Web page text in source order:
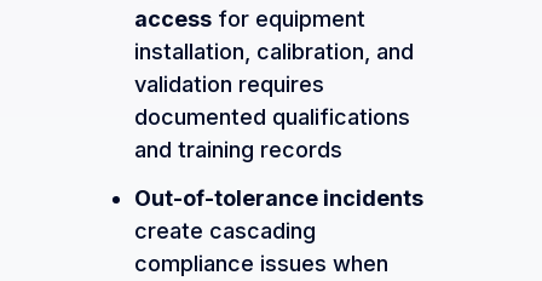
accessfor equipment
installation, calibration, and
validation requires
documented qualifications
and training records
Out-of-tolerance incidents
create cascading
compliance issues when